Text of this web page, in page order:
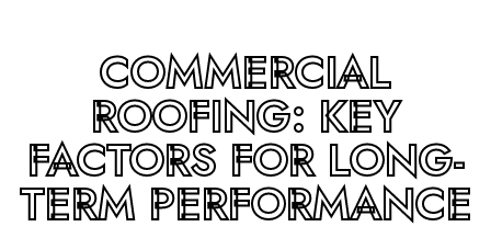
COMMERCIAL
ROOFING: KEY
FACTORS FOR LONG-
TERM PERFORMANCE